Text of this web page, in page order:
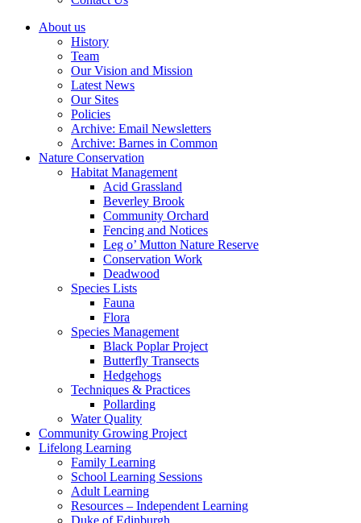
About us
History
Team
Our Vision and Mission
Latest News
Our Sites
Policies
Archive: Email Newsletters
Archive: Barnes in Common
Nature Conservation
Habitat Management
Acid Grassland
Beverley Brook
Community Orchard
Fencing and Notices
Leg o’ Mutton Nature Reserve
Conservation Work
Deadwood
Species Lists
Fauna
Flora
Species Management
Black Poplar Project
Butterfly Transects
Hedgehogs
Techniques & Practices
Pollarding
Water Quality
Community Growing Project
Lifelong Learning
Family Learning
School Learning Sessions
Adult Learning
Resources – Independent Learning
Duke of Edinburgh